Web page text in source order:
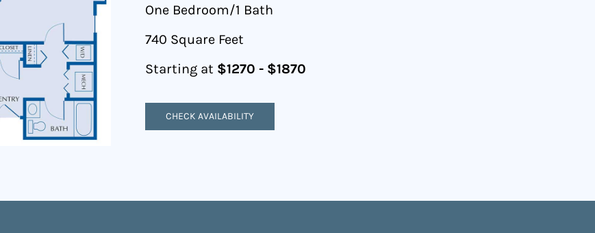
One Bedroom/1 Bath
740 Square Feet
Starting at $1270 - $1870
CHECK AVAILABILITY